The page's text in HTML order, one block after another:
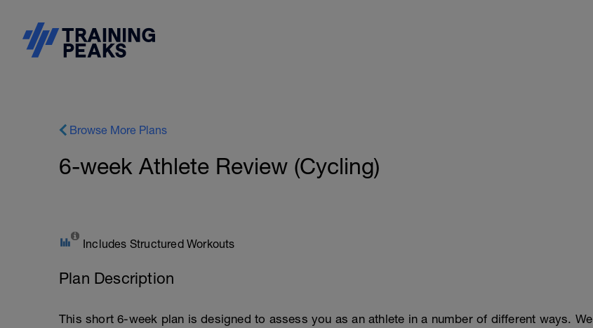
Browse More Plans
6-week Athlete Review (Cycling)
Includes Structured Workouts
Plan Description
This short 6-week plan is designed to assess you as an athlete in a number of different ways. We